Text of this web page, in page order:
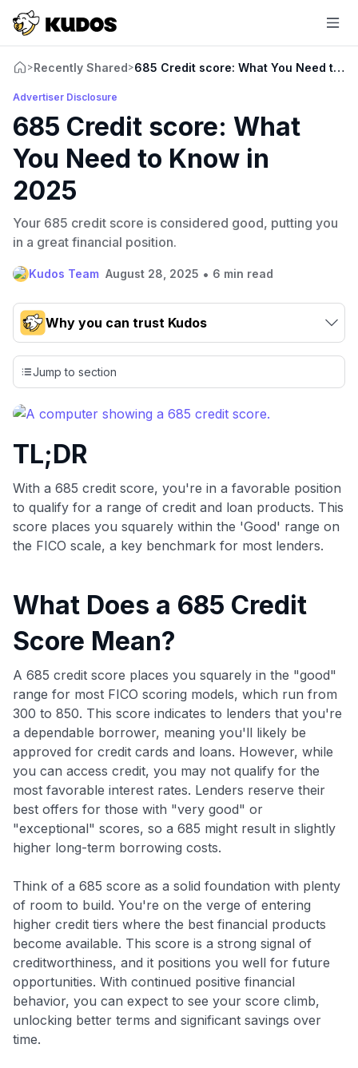
>Recently Shared>685 Credit score: What You Need to
Advertiser Disclosure
685 Credit score: What
You Need to Know in
2025
Your 685 credit score is considered good, putting you
in a great financial position.
Kudos Team August 28, 2025 • 6 min read
Why you can trust Kudos
Our team conducts exhaustive evaluations of nearly 3,000
credit cards, setting us apart from many sites that limit their
evaluation to only about 150 cards linked to affiliate
commissions. While our expert recommendations are
detailed in our blog posts, you also have the option to
including over 95% that don't offer us commissions, using
our data-driven
💳 Our card explorer tool includes nearly 3,000
credit cards, with 95% not linked to commissions.
📈 Over 20 years of combined experience in credit
🔍 Rigorously fact-checked.
Jump to section
TL;DR
With a 685 credit score, you're in a favorable position
to qualify for a range of credit and loan products. This
score places you squarely within the 'Good' range on
the FICO scale, a key benchmark for most lenders.
What Does a 685 Credit
Score Mean?
A 685 credit score places you squarely in the "good"
range for most FICO scoring models, which run from
300 to 850. This score indicates to lenders that you're
a dependable borrower, meaning you'll likely be
approved for credit cards and loans. However, while
you can access credit, you may not qualify for the
most favorable interest rates. Lenders reserve their
best offers for those with "very good" or
"exceptional" scores, so a 685 might result in slightly
higher long-term borrowing costs.
Think of a 685 score as a solid foundation with plenty
of room to build. You're on the verge of entering
higher credit tiers where the best financial products
become available. This score is a strong signal of
creditworthiness, and it positions you well for future
opportunities. With continued positive financial
behavior, you can expect to see your score climb,
unlocking better terms and significant savings over
time.